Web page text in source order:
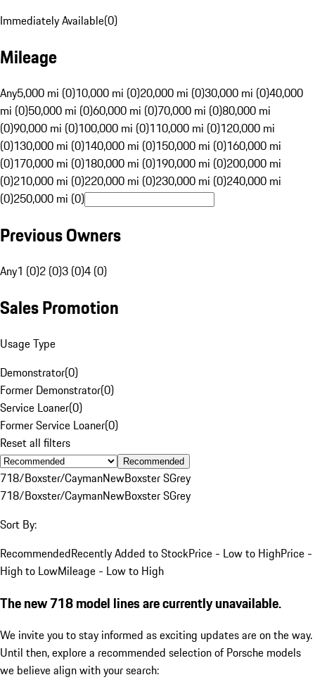
Immediately Available(0)
Mileage
Any5,000 mi (0)10,000 mi (0)20,000 mi (0)30,000 mi (0)40,000
mi (0)50,000 mi (0)60,000 mi (0)70,000 mi (0)80,000 mi
(0)90,000 mi (0)100,000 mi (0)110,000 mi (0)120,000 mi
(0)130,000 mi (0)140,000 mi (0)150,000 mi (0)160,000 mi
(0)170,000 mi (0)180,000 mi (0)190,000 mi (0)200,000 mi
(0)210,000 mi (0)220,000 mi (0)230,000 mi (0)240,000 mi
(0)250,000 mi (0)
Previous Owners
Any1 (0)2 (0)3 (0)4 (0)
Sales Promotion
Usage Type
Demonstrator(0)
Former Demonstrator(0)
Service Loaner(0)
Former Service Loaner(0)
Reset all filters
Recommended
718/Boxster/CaymanNewBoxster SGrey
718/Boxster/CaymanNewBoxster SGrey
Sort By:
RecommendedRecently Added to StockPrice - Low to HighPrice -
High to LowMileage - Low to High
The new 718 model lines are currently unavailable.
We invite you to stay informed as exciting updates are on the way.
Until then, explore a recommended selection of Porsche models
we believe align with your search: